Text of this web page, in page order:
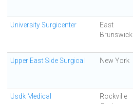
University Surgicenter
East
Brunswick
Upper East Side Surgical New York
Usdk Medical
Rockville